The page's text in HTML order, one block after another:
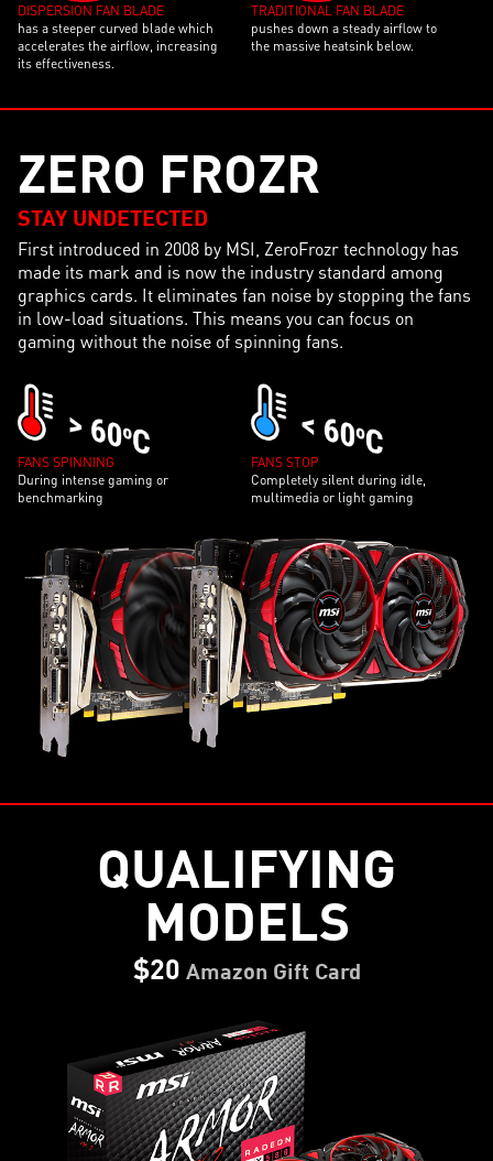
DISPERSION FAN BLADE
has a steeper curved blade which
accelerates the airflow, increasing
its effectiveness.
TRADITIONAL FAN BLADE
pushes down a steady airflow to
the massive heatsink below.
ZERO FROZR
STAY UNDETECTED
First introduced in 2008 by MSI, ZeroFrozr technology has
made its mark and is now the industry standard among
graphics cards. It eliminates fan noise by stopping the fans
in low-load situations. This means you can focus on
gaming without the noise of spinning fans.
FANS SPINNING
During intense gaming or
benchmarking
FANS STOP
Completely silent during idle,
multimedia or light gaming
QUALIFYING
MODELS
$20 Amazon Gift Card